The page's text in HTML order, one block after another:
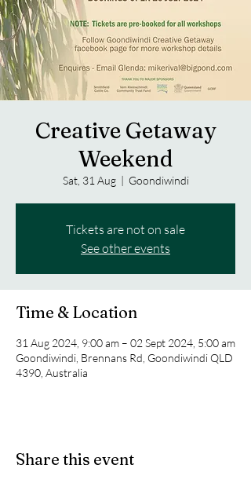
Creative Getaway
Weekend
Sat, 31 Aug
  |
Goondiwindi
Tickets are not on sale
See other events
Time & Location
31 Aug 2024, 9:00 am – 02 Sept 2024, 5:00 am
Goondiwindi, Brennans Rd, Goondiwindi QLD
4390, Australia
Share this event